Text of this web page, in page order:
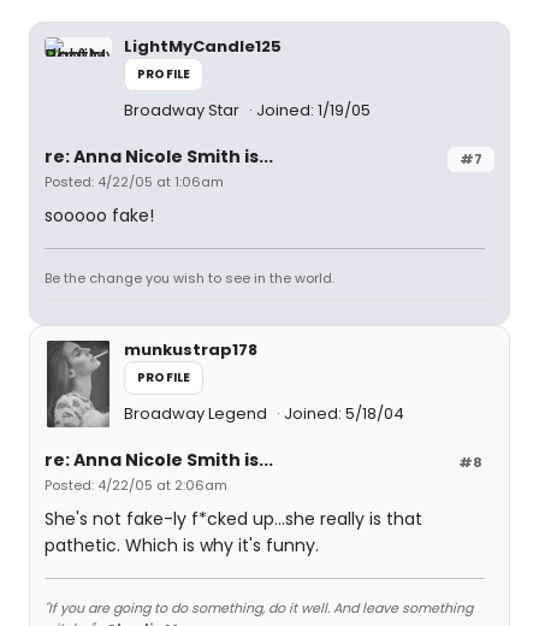
LightMyCandle125
PROFILE
Broadway Star Joined: 1/19/05
#7
re: Anna Nicole Smith is...
Posted: 4/22/05 at 1:06am
sooooo fake!
Be the change you wish to see in the world.
munkustrap178
PROFILE
Broadway Legend Joined: 5/18/04
#8
re: Anna Nicole Smith is...
Posted: 4/22/05 at 2:06am
She's not fake-ly f*cked up...she really is that
pathetic. Which is why it's funny.
"If you are going to do something, do it well. And leave something